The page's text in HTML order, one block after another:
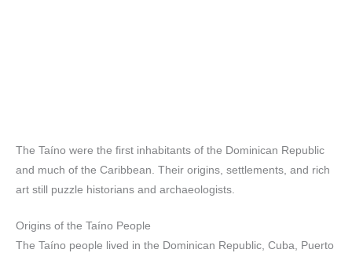
The Taíno were the first inhabitants of the Dominican Republic
and much of the Caribbean. Their origins, settlements, and rich
art still puzzle historians and archaeologists.
Origins of the Taíno People
The Taíno people lived in the Dominican Republic, Cuba, Puerto